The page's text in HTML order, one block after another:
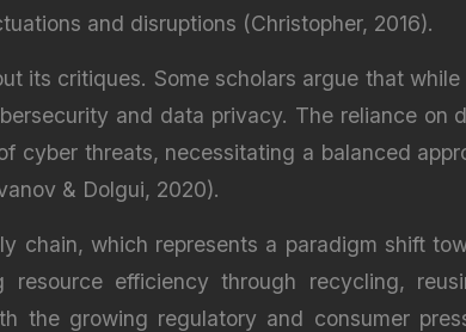
and disruptions (Christopher, 2016).
its critiques. Some scholars argue that
and data privacy. The reliance on
cyber threats, necessitating a balanced
& Dolgui, 2020).
chain, which represents a paradigm shift
efficiency through recycling,
the growing regulatory and consumer